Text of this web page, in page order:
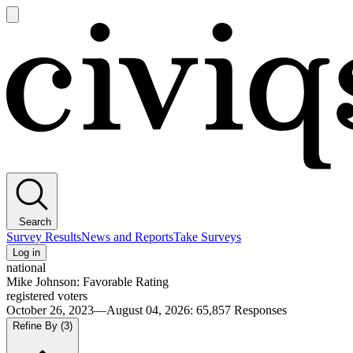
main
Search
Survey ResultsNews and ReportsTake Surveys
Log in
national
Mike Johnson: Favorable Rating
registered voters
October 26, 2023—August 04, 2026: 65,857 Responses
Refine By (3)